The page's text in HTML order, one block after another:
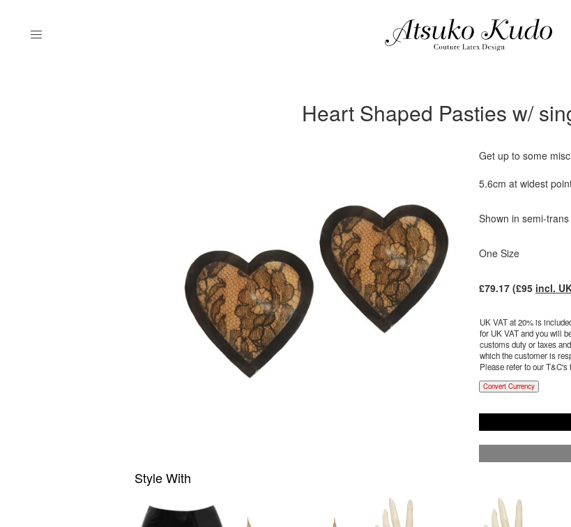
Menu
Heart Shaped Pasties w/
Get up to some
5.6cm at widest
Shown in semi-
One Size
£79.17(£95 incl.
UK VAT at 20% is
for UK VAT and you will
customs duty or taxes
which the customer is
Please refer to our T&C's
Convert Currency
Style With